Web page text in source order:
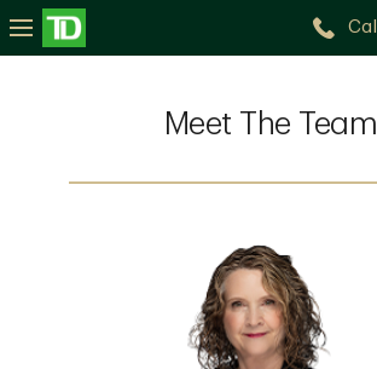
Call
Meet The Team